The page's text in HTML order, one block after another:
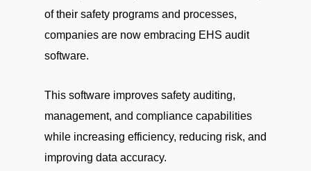
of their safety programs and processes,
companies are now embracing EHS audit
software.
This software improves safety auditing,
management, and compliance capabilities
while increasing efficiency, reducing risk, and
improving data accuracy.